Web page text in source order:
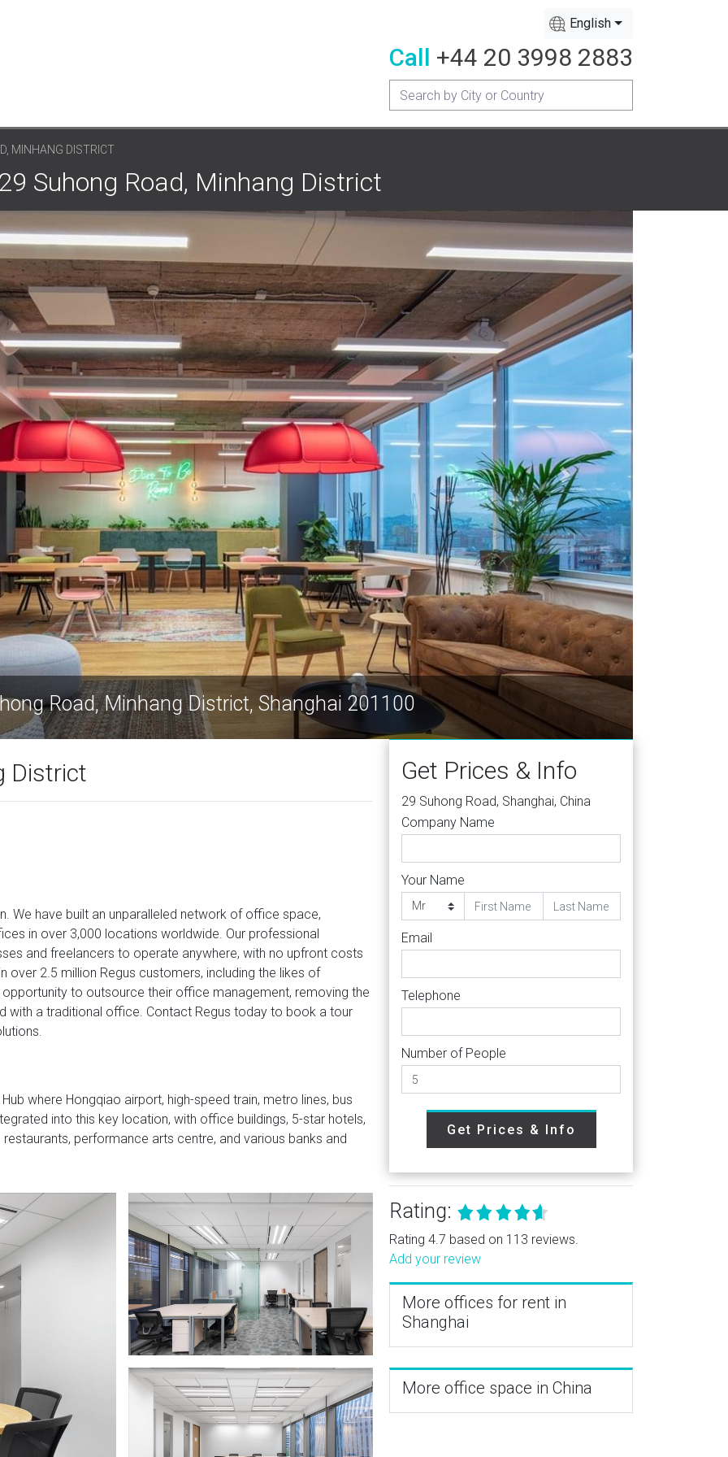
English
Call +44 20 3998 2883
MINHANG DISTRICT
Suhong Road, Minhang District
29 Suhong Road, Minhang District, Shanghai 201100
District
We have built an unparalleled network of office space,
in over 3,000 locations worldwide. Our professional
and freelancers to operate anywhere, with no upfront costs
2.5 million Regus customers, including the likes of
to outsource their office management, removing the
with a traditional office. Contact Regus today to book a tour
where Hongqiao airport, high-speed train, metro lines, bus
into this key location, with office buildings, 5-star hotels,
performance arts centre, and various banks and
Get Prices & Info
29 Suhong Road, Shanghai, China
Company Name
Your Name
Email
Telephone
Number of People
Get Prices & Info
Rating:
Rating 4.7 based on 113 reviews.
Add your review
More offices for rent in
Shanghai
More office space in China